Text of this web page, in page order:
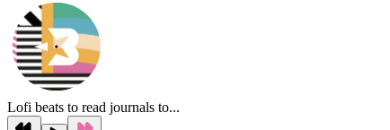
Lofi beats to read journals to...